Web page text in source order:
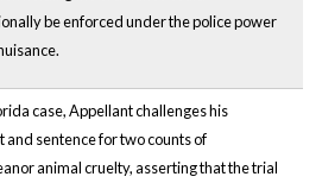
be enforced under the police power
case, Appellant challenges his
and sentence for two counts of
animal cruelty, asserting that the trial